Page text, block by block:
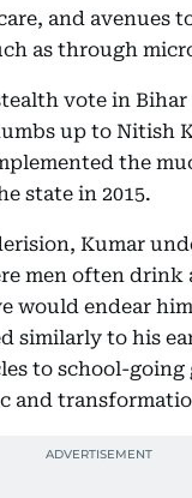
and avenues
as through
vote in
up to Nitish
the
state in 2015.
Kumar
men often drink
would endear
similarly to his
to school-going
and